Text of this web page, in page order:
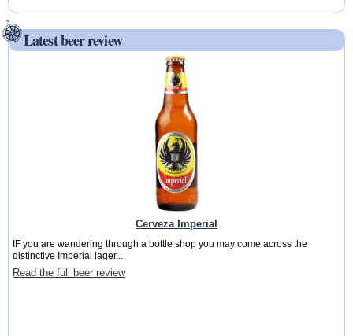
Latest beer review
Cerveza Imperial
IF you are wandering through a bottle shop you may come across the
distinctive Imperial lager...
Read the full beer review